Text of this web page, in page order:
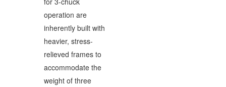
operation are
inherently built with
heavier, stress-
relieved frames to
accommodate the
weight of three